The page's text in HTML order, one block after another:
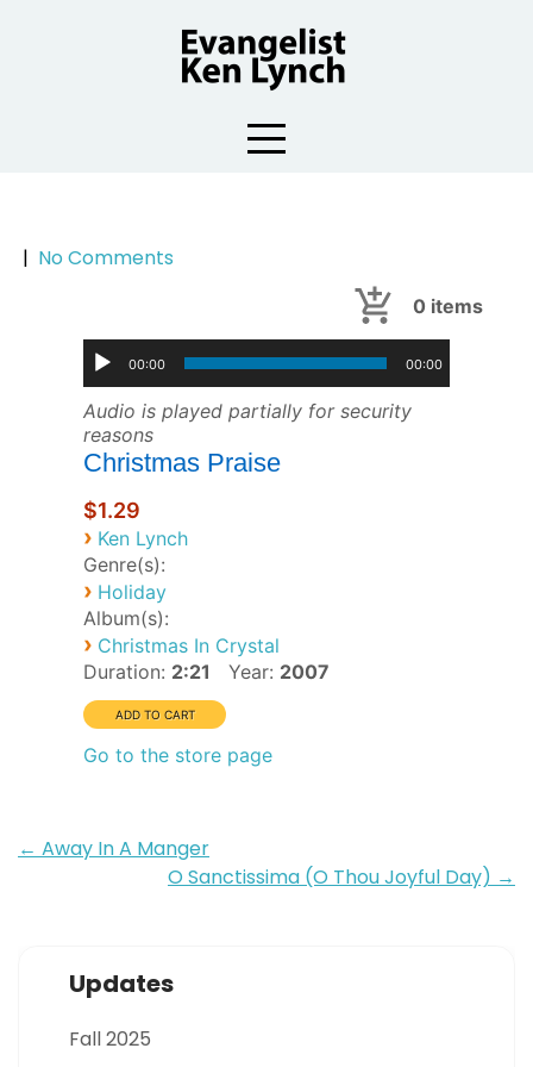
| No Comments
0 items
00:00 00:00
Audio is played partially for security
reasons
Christmas Praise
$1.29
› Ken Lynch
Genre(s):
› Holiday
Album(s):
› Christmas In Crystal
Duration: 2:21 Year: 2007
Go to the store page
Post
navigation
← Away In A Manger
O Sanctissima (O Thou Joyful Day) →
Updates
Fall 2025